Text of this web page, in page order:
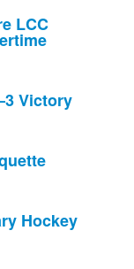
LCC
Victory
Hockey